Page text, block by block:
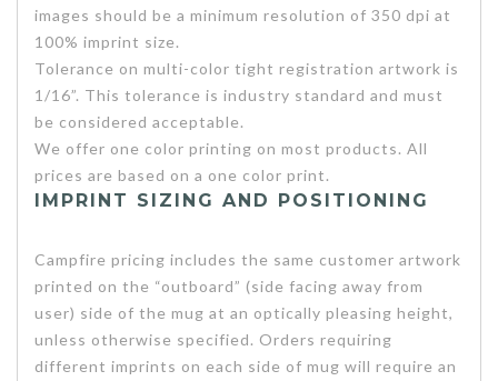
images should be a minimum resolution of 350 dpi at
100% imprint size.
Tolerance on multi-color tight registration artwork is
1/16”. This tolerance is industry standard and must
be considered acceptable.
We offer one color printing on most products. All
prices are based on a one color print.
IMPRINT SIZING AND POSITIONING
Campfire pricing includes the same customer artwork
printed on the “outboard” (side facing away from
user) side of the mug at an optically pleasing height,
unless otherwise specified. Orders requiring
different imprints on each side of mug will require an